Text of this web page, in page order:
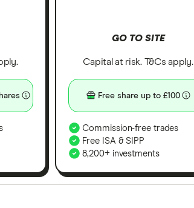
GO TO SITE
Capital at risk. T&Cs apply.
Free share up to £100
Commission-free trades
Free ISA & SIPP
8,200+ investments